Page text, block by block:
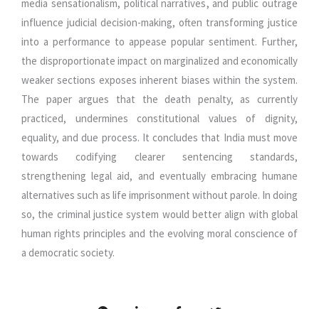
media sensationalism, political narratives, and public outrage
influence judicial decision-making, often transforming justice
into a performance to appease popular sentiment. Further,
the disproportionate impact on marginalized and economically
weaker sections exposes inherent biases within the system.
The paper argues that the death penalty, as currently
practiced, undermines constitutional values of dignity,
equality, and due process. It concludes that India must move
towards codifying clearer sentencing standards,
strengthening legal aid, and eventually embracing humane
alternatives such as life imprisonment without parole. In doing
so, the criminal justice system would better align with global
human rights principles and the evolving moral conscience of
a democratic society.